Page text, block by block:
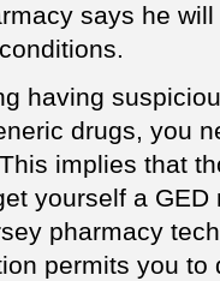
says he
having
drugs, you
implies that
yourself a
pharmacy
permits you